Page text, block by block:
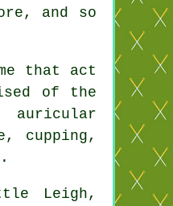
and so
that act
of the
auricular
cupping,
Leigh,